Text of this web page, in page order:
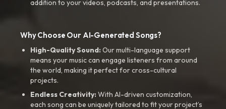
addition to your videos, podcasts, and presentations.
Why Choose Our AI-Generated Songs?
High-Quality Sound:Our multi-language support
means your music can engage listeners from around
the world, making it perfect for cross-cultural
projects.
Endless Creativity:With AI-driven customization,
each song can be uniquely tailored to fit your project’s